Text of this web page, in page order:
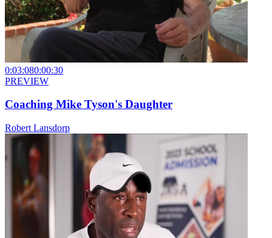
0:03:080:00:30
PREVIEW
Coaching Mike Tyson's Daughter
Robert Lansdorp